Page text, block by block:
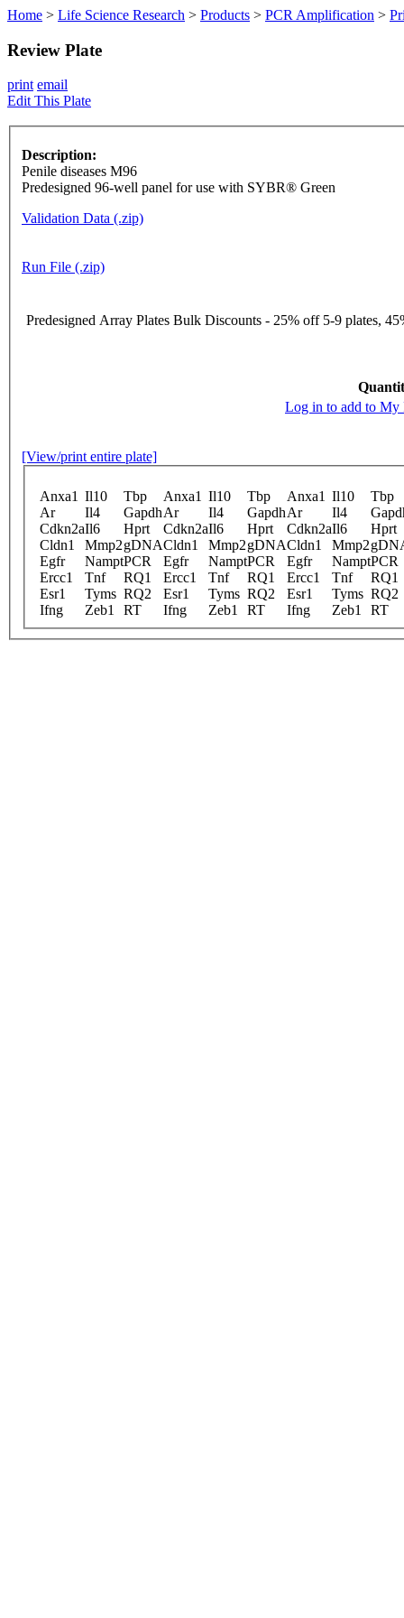
Home > Life Science Research > Products > PCR Amplification >
Review Plate
print email
Edit This Plate
Description:
Penile diseases M96
Predesigned 96-well panel for use with SYBR® Green
Validation Data (.zip)
Run File (.zip)
Predesigned Array Plates Bulk Discounts - 25% off 5-9 plates,
Log in to add to My
[View/print entire plate]
Anxa1 Il10 Tbp Anxa1 Il10 Tbp Anxa1 Il10
Tbp
Ar
Il4 GapdhAr Il4 GapdhAr Il4
Cdkn2aIl6 Hprt Cdkn2aIl6 Hprt Cdkn2aIl6
Hprt
Cldn1
Mmp2gDNACldn1 Mmp2gDNACldn1 Mmp2
Egfr
NamptPCR Egfr NamptPCR Egfr NamptPCR
Ercc1
Tnf RQ1 Ercc1 Tnf RQ1 Ercc1 Tnf
RQ1
Esr1
Tyms RQ2 Esr1 Tyms RQ2 Esr1 Tyms RQ2
Ifng
Zeb1 RT Ifng Zeb1 RT Ifng Zeb1 RT